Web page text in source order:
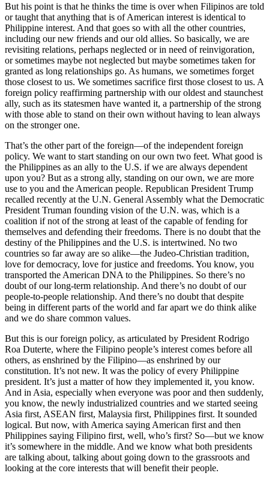
But his point is that he thinks the time is over when Filipinos are told
or taught that anything that is of American interest is identical to
Philippine interest. And that goes so with all the other countries,
including our new friends and our old allies. So basically, we are
revisiting relations, perhaps neglected or in need of reinvigoration,
or sometimes maybe not neglected but maybe sometimes taken for
granted as long relationships go. As humans, we sometimes forget
those closest to us. We sometimes sacrifice first those closest to us. A
foreign policy reaffirming partnership with our oldest and staunchest
ally, such as its statesmen have wanted it, a partnership of the strong
with those able to stand on their own without having to lean always
on the stronger one.
That’s the other part of the foreign—of the independent foreign
policy. We want to start standing on our own two feet. What good is
the Philippines as an ally to the U.S. if we are always dependent
upon you? But as a strong ally, standing on our own, we are more
use to you and the American people. Republican President Trump
recalled recently at the U.N. General Assembly what the Democratic
President Truman founding vision of the U.N. was, which is a
coalition if not of the strong at least of the capable of fending for
themselves and defending their freedoms. There is no doubt that the
destiny of the Philippines and the U.S. is intertwined. No two
countries so far away are so alike—the Judeo-Christian tradition,
love for democracy, love for justice and freedoms. You know, you
transported the American DNA to the Philippines. So there’s no
doubt of our long-term relationship. And there’s no doubt of our
people-to-people relationship. And there’s no doubt that despite
being in different parts of the world and far apart we do think alike
and we do share common values.
But this is our foreign policy, as articulated by President Rodrigo
Roa Duterte, where the Filipino people’s interest comes before all
others, as enshrined by the Filipino—as enshrined by our
constitution. It’s not new. It was the policy of every Philippine
president. It’s just a matter of how they implemented it, you know.
And in Asia, especially when everyone was poor and then suddenly,
you know, the newly industrialized countries and we started seeing
Asia first, ASEAN first, Malaysia first, Philippines first. It sounded
logical. But now, with America saying American first and then
Philippines saying Filipino first, well, who’s first? So—but we know
it’s somewhere in the middle. And we know what both presidents
are talking about, talking about going down to the grassroots and
looking at the core interests that will benefit their people.